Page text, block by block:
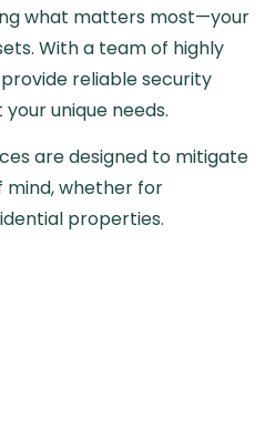
what matters most—your
With a team of highly
reliable security
unique needs.
are designed to mitigate
mind, whether for
properties.